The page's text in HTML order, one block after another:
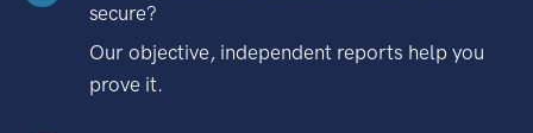
secure?
Our objective, independent reports help you
prove it.